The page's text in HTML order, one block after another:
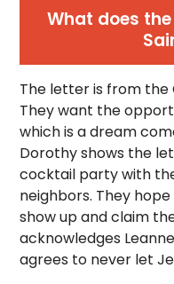
What does
The letter is from the
They want the
which is a dream
Dorothy shows the
cocktail party with
neighbors. They
show up and claim
acknowledges
agrees to never let